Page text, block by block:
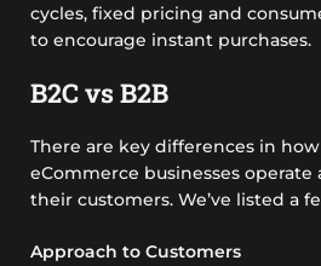
cycles, fixed pricing and
to encourage instant purchases.
B2C vs B2B
There are key differences in how
eCommerce businesses
their customers. We’ve listed a
Approach to Customers